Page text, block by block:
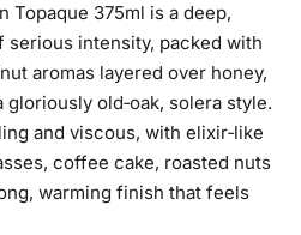
Topaque 375ml is a deep,
serious intensity, packed with
aromas layered over honey,
old‑oak, solera style.
and viscous, with elixir‑like
coffee cake, roasted nuts
warming finish that feels